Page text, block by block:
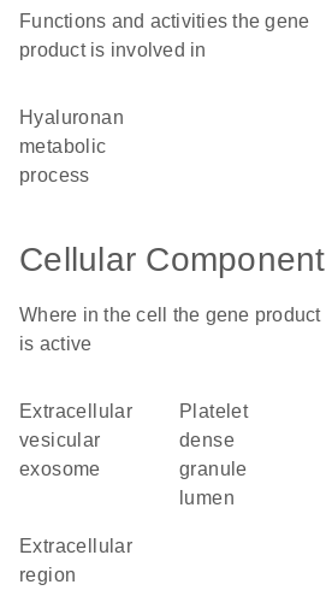
Functions and activities the gene
product is involved in
hyaluronan
metabolic
process
Cellular Component
Where in the cell the gene product
is active
extracellular
vesicular
exosome
platelet
dense
granule
lumen
extracellular
region